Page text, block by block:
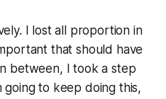
I lost all proportion in
that should have
between, I took a step
going to keep doing this,